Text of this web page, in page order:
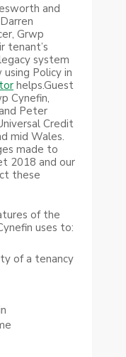
and
Grwp
tenant’s
system
Policy in
helps.Guest
Cynefin,
Peter
Credit
mid Wales.
made to
2018 and our
these
of the
uses to:
of a tenancy